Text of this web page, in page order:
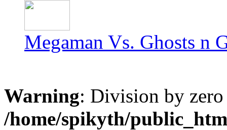
Megaman Vs. Ghosts n
Warning: Division by
/home/spikyth/